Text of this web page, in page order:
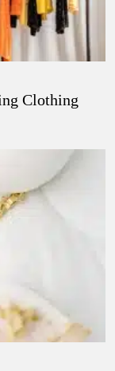
Clothing